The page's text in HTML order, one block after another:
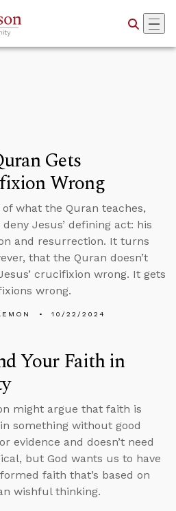
Gets
Wrong
of what the Quran teaches,
Jesus’ defining act: his
and resurrection. It turns
that the Quran doesn’t
crucifixion wrong. It gets
wrong.
10/22/2024
Your Faith in
might argue that faith is
something without good
evidence and doesn’t need
but God wants us to have
faith that’s based on
wishful thinking.